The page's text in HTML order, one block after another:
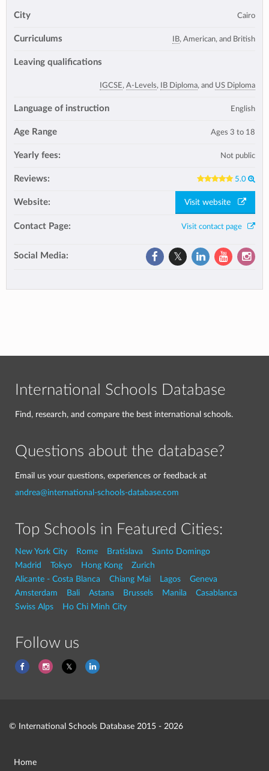
City Cairo
Curriculums IB, American, and British
Leaving qualifications
IGCSE, A-Levels, IB Diploma, and US Diploma
Language of instruction English
Age Range Ages 3 to 18
Yearly fees: Not public
Reviews: 5.0
Website: Visit website
Contact Page: Visit contact page
Social Media:
International Schools Database
Find, research, and compare the best international schools.
Questions about the database?
Email us your questions, experiences or feedback at
andrea@international-schools-database.com
Top Schools in Featured Cities:
New York City Rome Bratislava
Santo Domingo
Madrid
Tokyo Hong Kong
Zurich
Alicante - Costa Blanca
Chiang Mai Lagos
Geneva
Amsterdam
Bali Astana Brussels Manila
Casablanca
Swiss Alps
Ho Chi Minh City
Follow us
© International Schools Database 2015 - 2026
Home